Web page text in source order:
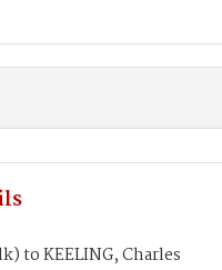
to KEELING, Charles